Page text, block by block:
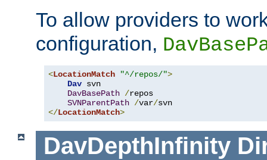
To allow providers to
configuration,
<LocationMatch "^/repos/">
Dav svn
DavBasePath /repos
SVNParentPath /var/
</LocationMatch>
DavDepthInfinity